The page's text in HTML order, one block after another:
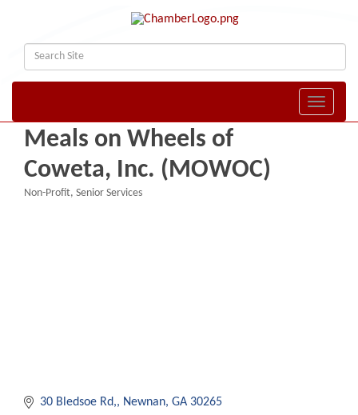
Toggle
Meals on Wheels of
Coweta, Inc. (MOWOC)
Non-Profit Senior Services
30 Bledsoe Rd, Newnan GA 30265